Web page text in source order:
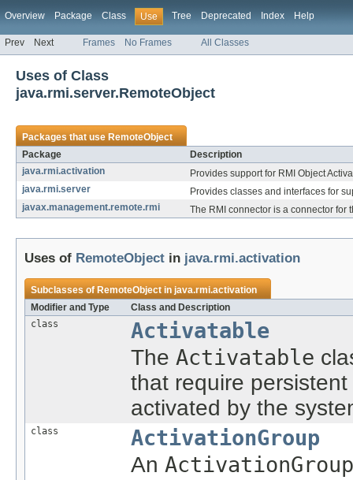
Overview Package Class Use Tree Deprecated Index Help
Prev Next Frames No Frames All Classes
Uses of Class
java.rmi.server.RemoteObject
Packages that useRemoteObject
Package
Description
java.rmi.activation
Provides support for RMI Object
java.rmi.server
Provides classes and interfaces for
javax.management.remote.rmi
The RMI connector is a connector for
Uses of RemoteObject in java.rmi.activation
Subclasses ofRemoteObjectinjava.rmi.activation
Modifier and Type
Class and Description
class
Activatable
The Activatable
that require
activated by the
class
ActivationGroup
An ActivationGroup